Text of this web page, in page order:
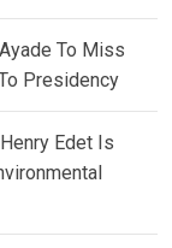
To Miss
Presidency
Edet Is